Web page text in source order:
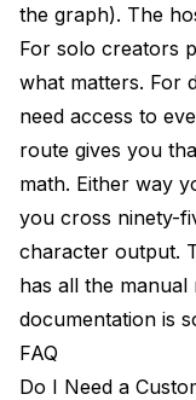
the graph). The
For solo creators
what matters. For
need access to
route gives you
math. Either way
you cross ninety-
character output.
has all the
documentation is
FAQ
Do I Need a